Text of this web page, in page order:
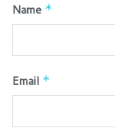
Name *
Email *